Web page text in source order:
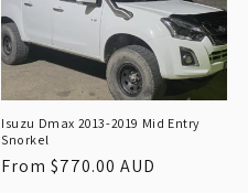
Isuzu Dmax 2013-2019 Mid Entry
Snorkel
Regular
From $770.00 AUD